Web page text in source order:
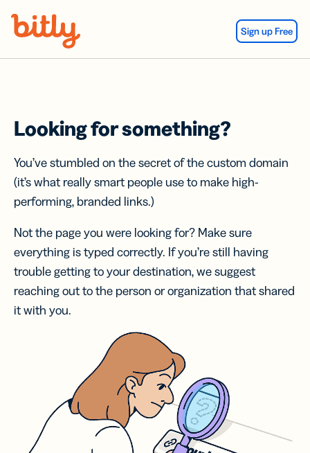
Sign up Free
Looking for something?
You’ve stumbled on the secret of the custom domain
(it’s what really smart people use to make high-
performing, branded links.)
Not the page you were looking for? Make sure
everything is typed correctly. If you’re still having
trouble getting to your destination, we suggest
reaching out to the person or organization that shared
it with you.